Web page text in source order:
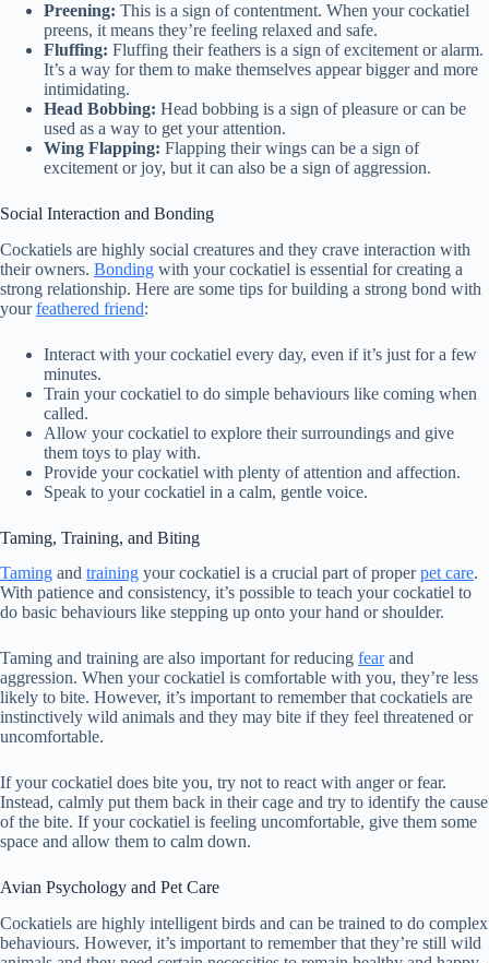
Preening: This is a sign of contentment. When your cockatiel
preens, it means they’re feeling relaxed and safe.
Fluffing: Fluffing their feathers is a sign of excitement or alarm.
It’s a way for them to make themselves appear bigger and more
intimidating.
Head Bobbing: Head bobbing is a sign of pleasure or can be
used as a way to get your attention.
Wing Flapping: Flapping their wings can be a sign of
excitement or joy, but it can also be a sign of aggression.
Social Interaction and Bonding
Cockatiels are highly social creatures and they crave interaction with
their owners. Bonding with your cockatiel is essential for creating a
strong relationship. Here are some tips for building a strong bond with
yourfeathered friend:
Interact with your cockatiel every day, even if it’s just for a few
minutes.
Train your cockatiel to do simple behaviours like coming when
called.
Allow your cockatiel to explore their surroundings and give
them toys to play with.
Provide your cockatiel with plenty of attention and affection.
Speak to your cockatiel in a calm, gentle voice.
Taming, Training, and Biting
Taming and training your cockatiel is a crucial part of properpet care.
With patience and consistency, it’s possible to teach your cockatiel to
do basic behaviours like stepping up onto your hand or shoulder.
Taming and training are also important for reducing fearand
aggression. When your cockatiel is comfortable with you, they’re less
likely to bite. However, it’s important to remember that cockatiels are
instinctively wild animals and they may bite if they feel threatened or
uncomfortable.
If your cockatiel does bite you, try not to react with anger or fear.
Instead, calmly put them back in their cage and try to identify the cause
of the bite. If your cockatiel is feeling uncomfortable, give them some
space and allow them to calm down.
Avian Psychology and Pet Care
Cockatiels are highly intelligent birds and can be trained to do complex
behaviours. However, it’s important to remember that they’re still wild